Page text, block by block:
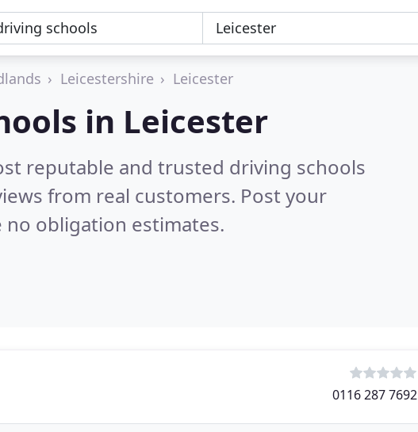
Leicestershire Leicester
in Leicester
reputable and trusted driving schools
from real customers. Post your
obligation estimates.
0116 287 7692